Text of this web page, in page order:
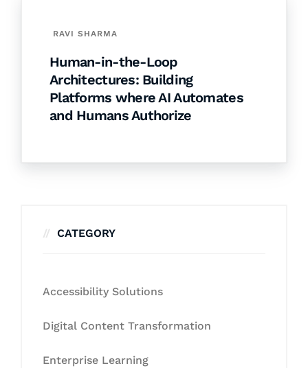
RAVI SHARMA
Human-in-the-Loop
Architectures: Building
Platforms where AI Automates
and Humans Authorize
CATEGORY
Accessibility Solutions
Digital Content Transformation
Enterprise Learning